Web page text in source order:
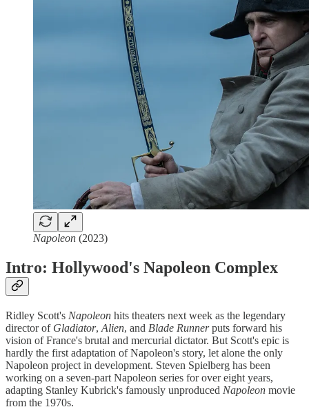
Napoleon (2023)
Intro: Hollywood's Napoleon Complex
Ridley Scott's Napoleon hits theaters next week as the legendary
director of Gladiator, Alien, and Blade Runnerputs forward his
vision of France's brutal and mercurial dictator. But Scott's epic is
hardly the first adaptation of Napoleon's story, let alone the only
Napoleon project in development. Steven Spielberg has been
working on a seven-part Napoleon series for over eight years,
adapting Stanley Kubrick's famously unproduced Napoleon movie
from the 1970s.